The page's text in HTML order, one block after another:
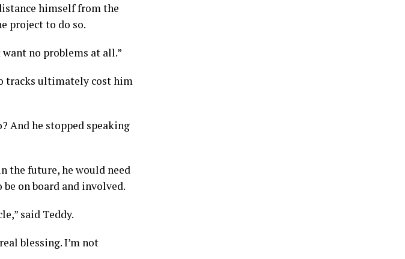
himself from the
project to do so.
no problems at all.”
tracks ultimately cost him
And he stopped speaking
the future, he would need
on board and involved.
said Teddy.
blessing. I’m not